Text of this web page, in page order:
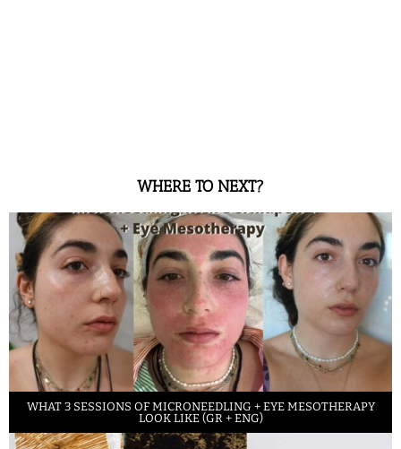
WHERE TO NEXT?
WHAT 3 SESSIONS OF MICRONEEDLING + EYE MESOTHERAPY
LOOK LIKE (GR + ENG)